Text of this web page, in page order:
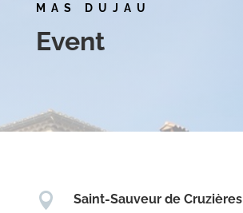
MAS DUJAU
Event
 Saint-Sauveur de Cruzières